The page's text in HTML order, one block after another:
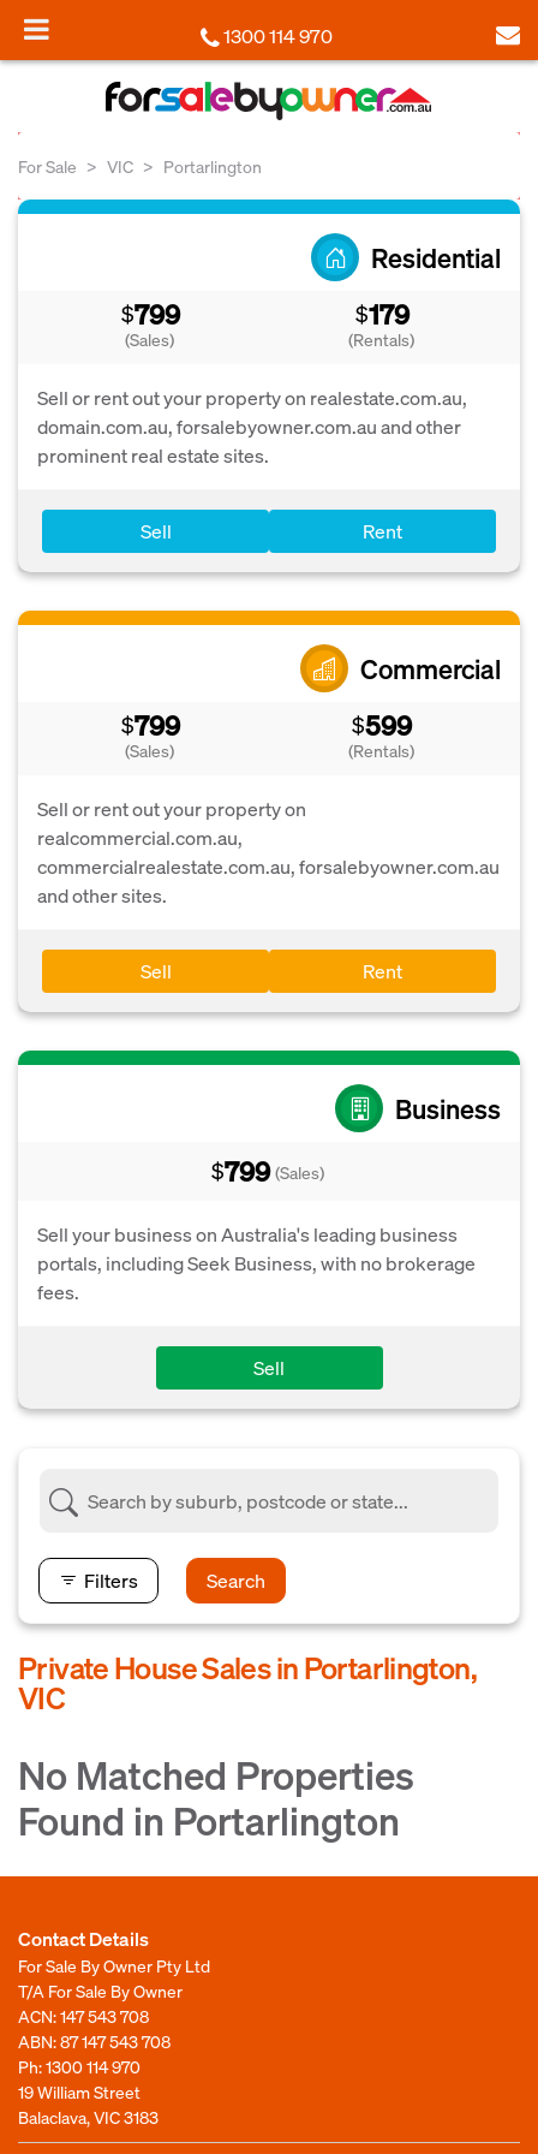
1300 114 970
For Sale VIC Portarlington
Residential
$799
(Sales)
$179
(Rentals)
Sell or rent out your property on realestate.com.au,
domain.com.au, forsalebyowner.com.au and other
prominent real estate sites.
Sell Rent
Commercial
$799
(Sales)
$599
(Rentals)
Sell or rent out your property on
realcommercial.com.au,
commercialrealestate.com.au, forsalebyowner.com.au
and other sites.
Sell Rent
Business
$799 (Sales)
Sell your business on Australia's leading business
portals, including Seek Business, with no brokerage
fees.
Sell
Filters Search
Private House Sales in Portarlington,
VIC
No Matched Properties
Found in Portarlington
Contact Details
For Sale By Owner Pty Ltd
T/A For Sale By Owner
ACN: 147 543 708
ABN: 87 147 543 708
Ph:1300 114 970
19 William Street
Balaclava, VIC 3183